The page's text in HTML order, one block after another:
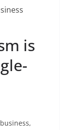
is